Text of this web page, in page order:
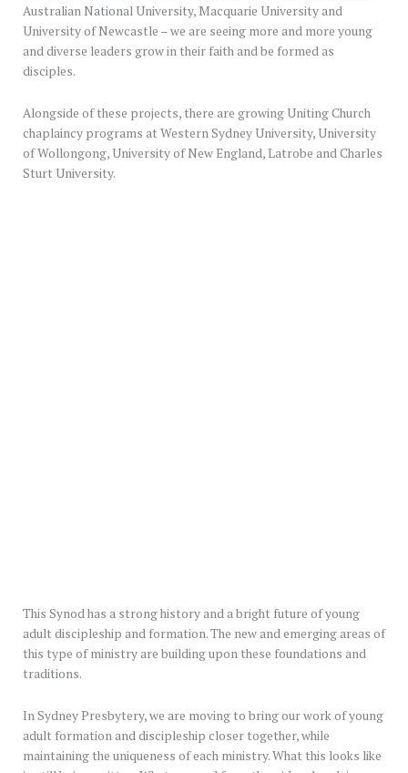
Australian National University, Macquarie University and
University of Newcastle – we are seeing more and more young
and diverse leaders grow in their faith and be formed as
disciples.
Alongside of these projects, there are growing Uniting Church
chaplaincy programs at Western Sydney University, University
of Wollongong, University of New England, Latrobe and Charles
Sturt University.
This Synod has a strong history and a bright future of young
adult discipleship and formation. The new and emerging areas of
this type of ministry are building upon these foundations and
traditions.
In Sydney Presbytery, we are moving to bring our work of young
adult formation and discipleship closer together, while
maintaining the uniqueness of each ministry. What this looks like